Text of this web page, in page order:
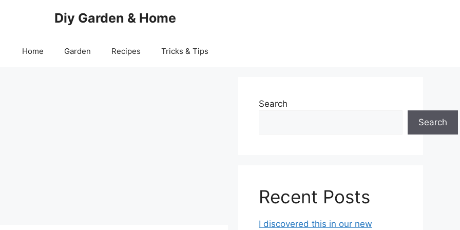
Diy Garden & Home
Home Garden Recipes Tricks & Tips
Search
Search
Recent Posts
I discovered this in our new